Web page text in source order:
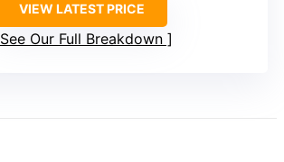
VIEW LATEST PRICE
See Our Full Breakdown